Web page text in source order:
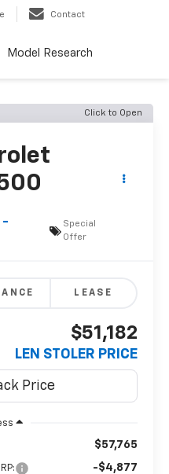
Contact
Model Research
Click to Open
-
Special
Offer
LEASE
$51,182
LEN STOLER PRICE
$57,765
-$4,877